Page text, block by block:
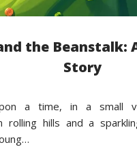
the Beanstalk:
Story
a time, in a small
rolling hills and a